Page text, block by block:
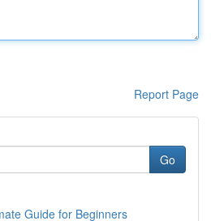
Report Page
Go
Guide for Beginners